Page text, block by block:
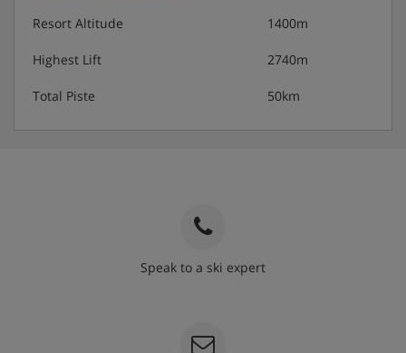
Resort Altitude 1400m
Highest Lift 2740m
Total Piste 50km
Speak to a ski expert